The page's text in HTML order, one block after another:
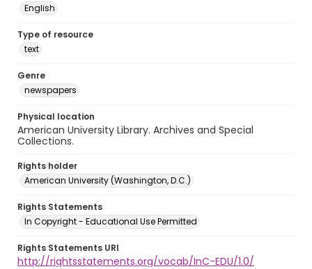
English
Type of resource
text
Genre
newspapers
Physical location
American University Library. Archives and Special
Collections.
Rights holder
American University (Washington, D.C.)
Rights Statements
In Copyright - Educational Use Permitted
Rights Statements URI
http://rightsstatements.org/vocab/InC-EDU/1.0/